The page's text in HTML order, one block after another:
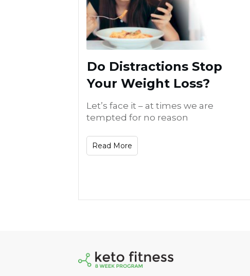
Do Distractions Stop
Your Weight Loss?
Let’s face it – at times we are
tempted for no reason
Read More